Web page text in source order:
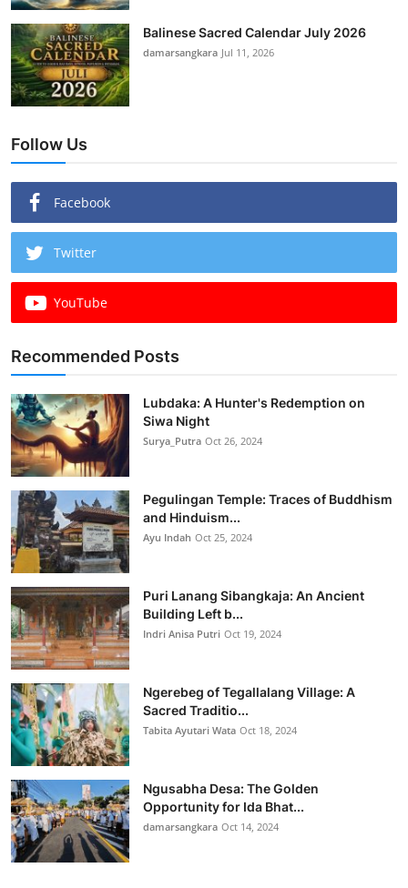
Balinese Sacred Calendar July 2026
damarsangkara Jul 11, 2026
Follow Us
Facebook
Twitter
YouTube
Recommended Posts
Lubdaka: A Hunter's Redemption on
Siwa Night
Surya_Putra Oct 26, 2024
Pegulingan Temple: Traces of Buddhism
and Hinduism...
Ayu Indah Oct 25, 2024
Puri Lanang Sibangkaja: An Ancient
Building Left b...
Indri Anisa Putri Oct 19, 2024
Ngerebeg of Tegallalang Village: A
Sacred Traditio...
Tabita Ayutari Wata Oct 18, 2024
Ngusabha Desa: The Golden
Opportunity for Ida Bhat...
damarsangkara Oct 14, 2024